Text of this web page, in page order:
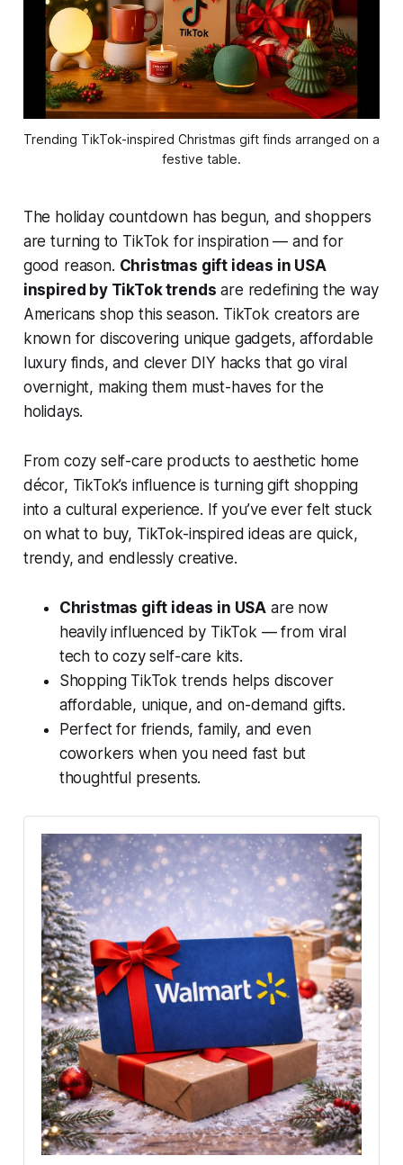
Trending TikTok-inspired Christmas gift finds arranged on a
festive table.
The holiday countdown has begun, and shoppers
are turning to TikTok for inspiration — and for
good reason. Christmas gift ideas in USA
inspired by TikTok trends are redefining the way
Americans shop this season. TikTok creators are
known for discovering unique gadgets, affordable
luxury finds, and clever DIY hacks that go viral
overnight, making them must-haves for the
holidays.
From cozy self-care products to aesthetic home
décor, TikTok’s influence is turning gift shopping
into a cultural experience. If you’ve ever felt stuck
on what to buy, TikTok-inspired ideas are quick,
trendy, and endlessly creative.
Christmas gift ideas in USA are now
heavily influenced by TikTok — from viral
tech to cozy self-care kits.
Shopping TikTok trends helps discover
affordable, unique, and on-demand gifts.
Perfect for friends, family, and even
coworkers when you need fast but
thoughtful presents.